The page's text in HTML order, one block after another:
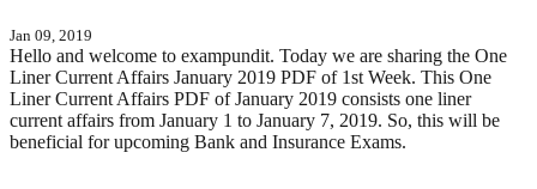
Jan 09, 2019
Hello and welcome to exampundit. Today we are sharing the One
Liner Current Affairs January 2019 PDF of 1st Week. This One
Liner Current Affairs PDF of January 2019 consists one liner
current affairs from January 1 to January 7, 2019. So, this will be
beneficial for upcoming Bank and Insurance Exams.